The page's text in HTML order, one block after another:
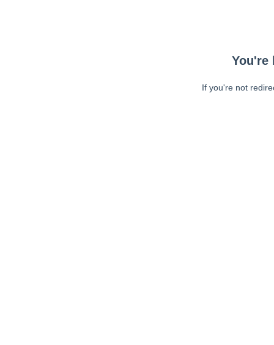
You're
If you're not